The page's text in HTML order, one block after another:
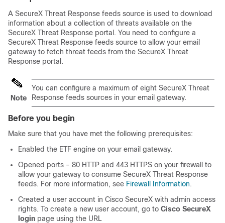
A SecureX Threat Response feeds source is used to download
information about a collection of threats available on the
SecureX Threat Response portal. You need to configure a
SecureX Threat Response feeds source to allow your email
gateway to fetch threat feeds from the SecureX Threat
Response portal.
Note
You can configure a maximum of eight SecureX Threat
Response feeds sources in your email gateway.
Before you begin
Make sure that you have met the following prerequisites:
Enabled the ETF engine on your email gateway.
Opened ports - 80 HTTP and 443 HTTPS on your firewall to
allow your gateway to consume SecureX Threat Response
feeds. For more information, see Firewall Information.
Created a user account in Cisco SecureX with admin access
rights. To create a new user account, go to Cisco SecureX
login page using the URL